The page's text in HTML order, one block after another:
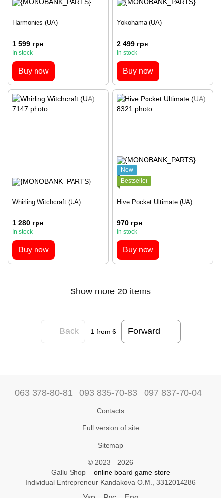
Harmonies (UA)
1 599 грн
In stock
Buy now
Yokohama (UA)
2 499 грн
In stock
Buy now
Whirling Witchcraft (UA)
1 280 грн
In stock
Buy now
New
Bestseller
Hive Pocket Ultimate (UA)
970 грн
In stock
Buy now
Show more 20 items
Back 1 from 6 Forward
063 378-80-81 093 835-70-83 097 837-70-04
Contacts
Full version of site
Sitemap
© 2023—2026
Gallu Shop – online board game store
Individual Entrepreneur Kandakova O.M., 3312014286